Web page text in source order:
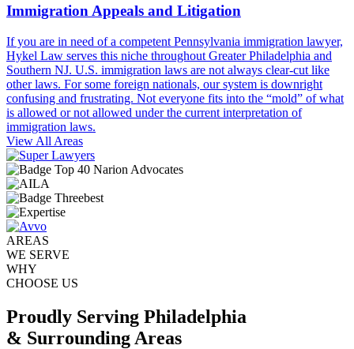
Immigration Appeals and Litigation
If you are in need of a competent Pennsylvania immigration lawyer,
Hykel Law serves this niche throughout Greater Philadelphia and
Southern NJ. U.S. immigration laws are not always clear-cut like
other laws. For some foreign nationals, our system is downright
confusing and frustrating. Not everyone fits into the “mold” of what
is allowed or not allowed under the current interpretation of
immigration laws.
View All Areas
AREAS
WE SERVE
WHY
CHOOSE US
Proudly Serving Philadelphia
& Surrounding Areas